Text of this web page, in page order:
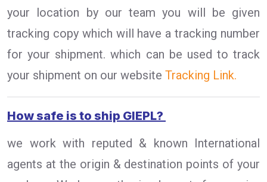
your location by our team you will be given
tracking copy which will have a tracking number
for your shipment. which can be used to track
your shipment on our website Tracking Link.
How safe is to ship GIEPL?
we work with reputed & known International
agents at the origin & destination points of your